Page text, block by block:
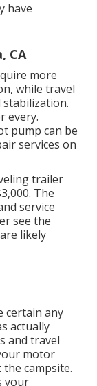
have
CA
more
while travel
every.
pump can be
services on
trailer
The
service
see the
likely
certain any
actually
and travel
motor
campsite.
your